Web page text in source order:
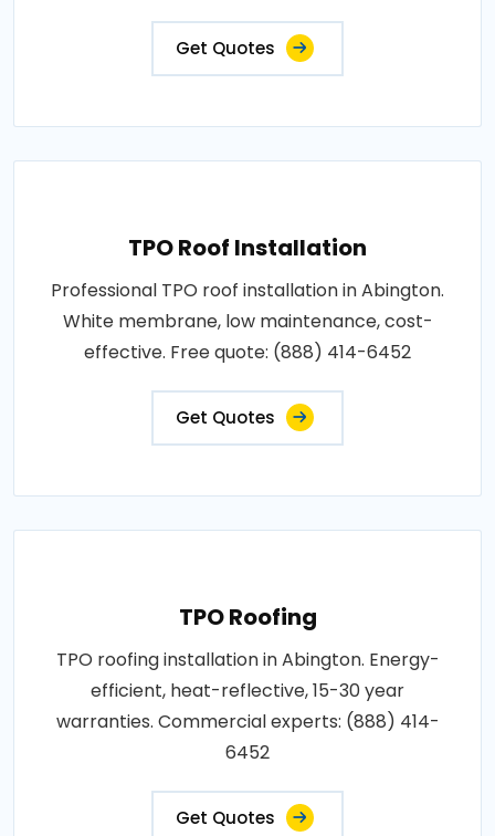
Get Quotes
TPO Roof Installation
Professional TPO roof installation in Abington.
White membrane, low maintenance, cost-
effective. Free quote: (888) 414-6452
Get Quotes
TPO Roofing
TPO roofing installation in Abington. Energy-
efficient, heat-reflective, 15-30 year
warranties. Commercial experts: (888) 414-
6452
Get Quotes